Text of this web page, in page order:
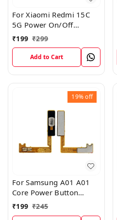
For Xiaomi Redmi 15C
5G Power On/Off
Volume Key Button
Switch Flex Cable
₹199 ₹299
Add to Cart
19%off
For Samsung A01 A01
Core Power Button
On/Off Key Flex Cable
₹199 ₹245